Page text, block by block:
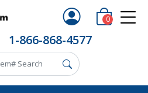
1-866-868-4577
0